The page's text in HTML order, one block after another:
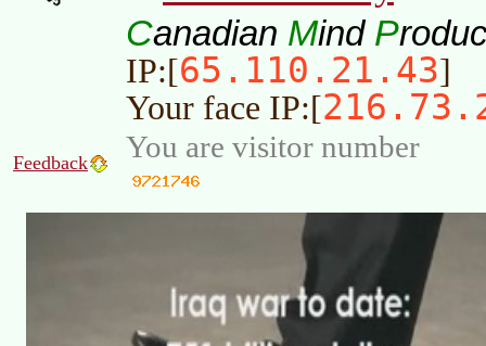
Canadian Mind P
IP:[65.110.21.43]
Your face IP:[
Feedback You are visitor number